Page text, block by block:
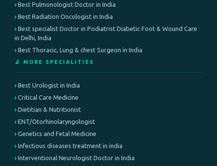
Best Pulmonologist Doctor in India
Best Radiation Oncologist in India
Best specialist Doctor in Podiatrist Diabetic Foot & Wound Care
in Delhi, India
Best Thoracic, Lung & chest Surgeon in India
🔬 MORE SPECIALITIES
Best Urologist in India
Critical Care Medicine
Dietitian & Nutritionist
ENT/Otorhinolaryngologist
Genetics and Fetal Medicine
Infectious diseases treatment in india
Interventional Neurologist Doctor in India